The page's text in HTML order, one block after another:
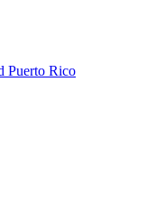
Puerto Rico